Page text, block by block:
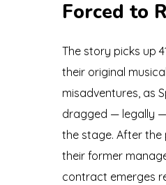
Forced to
The story picks up
their original musical
misadventures, as
dragged — legally
the stage. After the
their former
contract emerges